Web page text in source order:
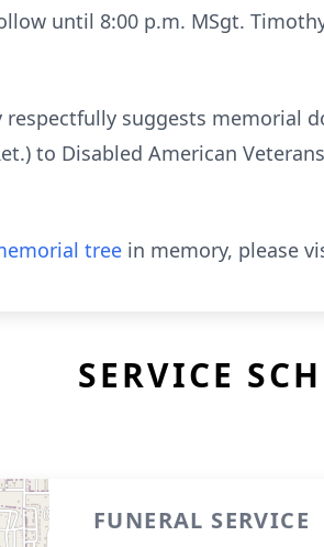
until 8:00 p.m. MSgt.
suggests memorial
to Disabled American
tree in memory, please
SERVICE
FUNERAL SERVICE